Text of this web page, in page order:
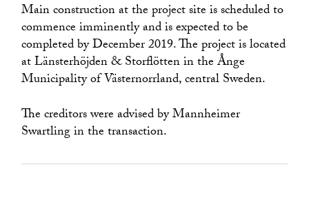
Main construction at the project site is scheduled to
commence imminently and is expected to be
completed by December 2019. The project is located
at Länsterhöjden & Storflötten in the Ånge
Municipality of Västernorrland, central Sweden.
The creditors were advised by Mannheimer
Swartling in the transaction.